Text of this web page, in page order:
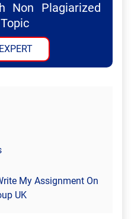
Non Plagiarized
My Assignment On
UK